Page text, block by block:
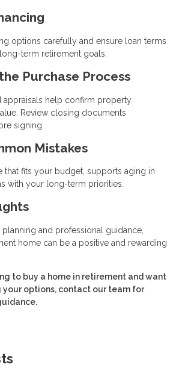
options carefully and ensure loan terms
term retirement goals.
Purchase Process
appraisals help confirm property
Review closing documents
signing.
Mistakes
that fits your budget, supports aging in
with your long-term priorities.
and professional guidance,
home can be a positive and rewarding
to buy a home in retirement and want
your options, contact our team for